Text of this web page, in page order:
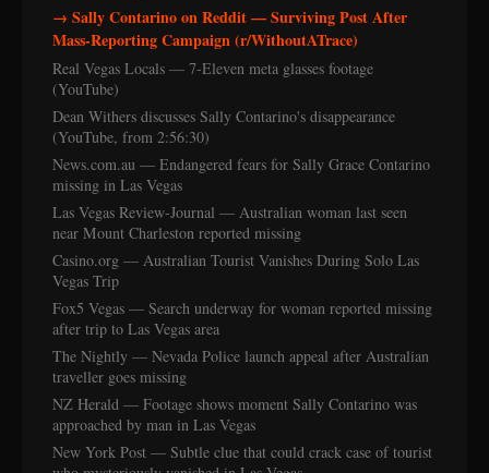
→ Sally Contarino on Reddit — Surviving Post After
Mass-Reporting Campaign (r/WithoutATrace)
Real Vegas Locals — 7-Eleven meta glasses footage
(YouTube)
Dean Withers discusses Sally Contarino's disappearance
(YouTube, from 2:56:30)
News.com.au — Endangered fears for Sally Grace Contarino
missing in Las Vegas
Las Vegas Review-Journal — Australian woman last seen
near Mount Charleston reported missing
Casino.org — Australian Tourist Vanishes During Solo Las
Vegas Trip
Fox5 Vegas — Search underway for woman reported missing
after trip to Las Vegas area
The Nightly — Nevada Police launch appeal after Australian
traveller goes missing
NZ Herald — Footage shows moment Sally Contarino was
approached by man in Las Vegas
New York Post — Subtle clue that could crack case of tourist